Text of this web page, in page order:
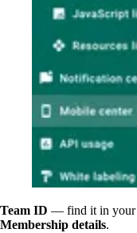
Team ID — find it in your
Membership details.